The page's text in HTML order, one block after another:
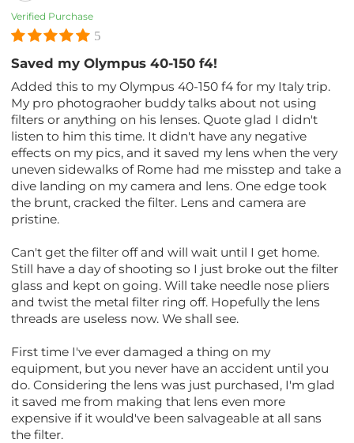
Verified Purchase
5
Saved my Olympus 40-150 f4!
Added this to my Olympus 40-150 f4 for my Italy trip.
My pro photograoher buddy talks about not using
filters or anything on his lenses. Quote glad I didn't
listen to him this time. It didn't have any negative
effects on my pics, and it saved my lens when the very
uneven sidewalks of Rome had me misstep and take a
dive landing on my camera and lens. One edge took
the brunt, cracked the filter. Lens and camera are
pristine.
Can't get the filter off and will wait until I get home.
Still have a day of shooting so I just broke out the filter
glass and kept on going. Will take needle nose pliers
and twist the metal filter ring off. Hopefully the lens
threads are useless now. We shall see.
First time I've ever damaged a thing on my
equipment, but you never have an accident until you
do. Considering the lens was just purchased, I'm glad
it saved me from making that lens even more
expensive if it would've been salvageable at all sans
the filter.